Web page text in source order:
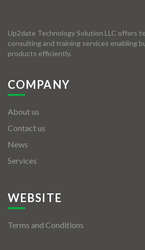
Up2date Technology Solution LLC offers
consulting and training services enabling
products efficiently.
COMPANY
About us
Contact us
News
Services
WEBSITE
Terms and Conditions